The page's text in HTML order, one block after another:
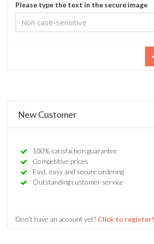
Please type the text in the secure image
New Customer
100% satisfaction guarantee
Competitive prices
Fast, easy and secure ordering
Outstanding customer service
Don't have an account yet? Click to register!